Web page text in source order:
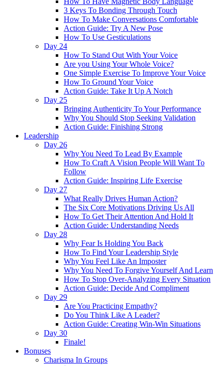
3 Keys To Bonding Through Touch
How To Make Conversations Comfortable
Action Guide: Try A New Pose
How To Use Gesticulations
Day 24
How To Stand Out With Your Voice
Are you Using Your Whole Voice?
One Simple Exercise To Improve Your Voice
How To Ground Your Voice
Action Guide: Take It Up A Notch
Day 25
Bringing Authenticity To Your Performance
Why You Should Stop Seeking Validation
Action Guide: Finishing Strong
Leadership
Day 26
Why You Need To Lead By Example
How To Craft A Vision People Will Want To
Follow
Action Guide: Inspiring Life Exercise
Day 27
What Really Drives Human Action?
The Six Core Motivations Driving Us All
How To Get Their Attention And Hold It
Action Guide: Understanding Needs
Day 28
Why Fear Is Holding You Back
How To Find Your Leadership Style
Why You Feel Like An Imposter
Why You Need To Forgive Yourself And Learn
How To Stop Over-Analyzing Every Situation
Action Guide: Decide And Compliment
Day 29
Are You Practicing Empathy?
Do You Think Like A Leader?
Action Guide: Creating Win-Win Situations
Day 30
Finale!
Bonuses
Charisma In Groups